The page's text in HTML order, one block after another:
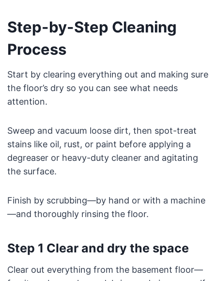
Step-by-Step Cleaning
Process
Start by clearing everything out and making sure
the floor’s dry so you can see what needs
attention.
Sweep and vacuum loose dirt, then spot-treat
stains like oil, rust, or paint before applying a
degreaser or heavy-duty cleaner and agitating
the surface.
Finish by scrubbing—by hand or with a machine
—and thoroughly rinsing the floor.
Step 1 Clear and dry the space
Clear out everything from the basement floor—